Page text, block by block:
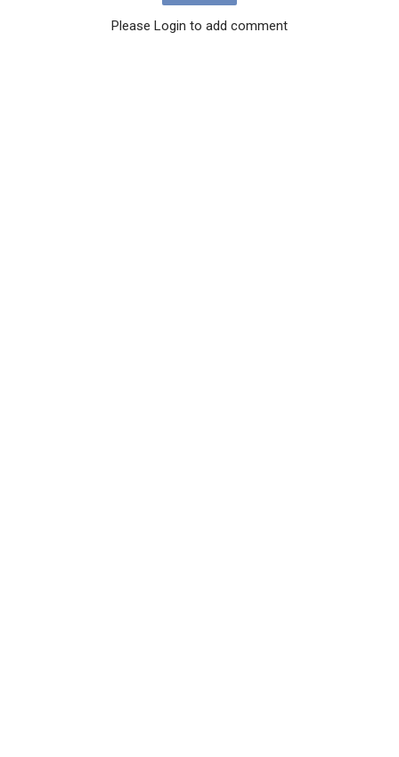
Please Login to add comment